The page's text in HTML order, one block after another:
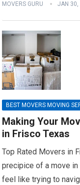
MOVERS GURU JAN 30,
BEST MOVERS MOVING
Making Your
in Frisco Texas
Top Rated Movers in
precipice of a move
feel like trying to